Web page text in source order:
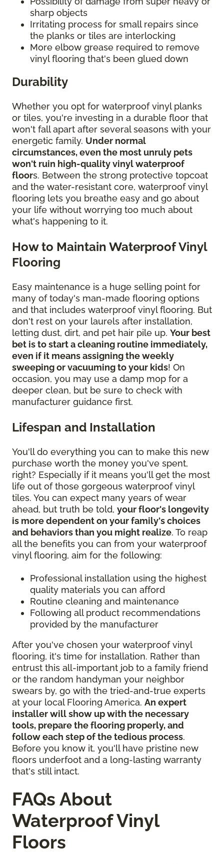
sharp objects
Irritating process for small repairs since
the planks or tiles are interlocking
More elbow grease required to remove
vinyl flooring that's been glued down
Durability
Whether you opt for waterproof vinyl planks
or tiles, you're investing in a durable floor that
won't fall apart after several seasons with your
energetic family. Under normal
circumstances, even the most unruly pets
won't ruin high-quality vinyl waterproof
floors. Between the strong protective topcoat
and the water-resistant core, waterproof vinyl
flooring lets you breathe easy and go about
your life without worrying too much about
what's happening to it.
How to Maintain Waterproof Vinyl
Flooring
Easy maintenance is a huge selling point for
many of today's man-made flooring options
and that includes waterproof vinyl flooring. But
don't rest on your laurels after installation,
letting dust, dirt, and pet hair pile up. Your best
bet is to start a cleaning routine immediately,
even if it means assigning the weekly
sweeping or vacuuming to your kids! On
occasion, you may use a damp mop for a
deeper clean, but be sure to check with
manufacturer guidance first.
Lifespan and Installation
You'll do everything you can to make this new
purchase worth the money you've spent,
right? Especially if it means you'll get the most
life out of those gorgeous waterproof vinyl
tiles. You can expect many years of wear
ahead, but truth be told, your floor's longevity
is more dependent on your family's choices
and behaviors than you might realize. To reap
all the benefits you can from your waterproof
vinyl flooring, aim for the following:
Professional installation using the highest
quality materials you can afford
Routine cleaning and maintenance
Following all product recommendations
provided by the manufacturer
After you've chosen your waterproof vinyl
flooring, it's time for installation. Rather than
entrust this all-important job to a family friend
or the random handyman your neighbor
swears by, go with the tried-and-true experts
at your local Flooring America. An expert
installer will show up with the necessary
tools, prepare the flooring properly, and
follow each step of the tedious process.
Before you know it, you'll have pristine new
floors underfoot and a long-lasting warranty
that's still intact.
FAQs About
Waterproof Vinyl
Floors